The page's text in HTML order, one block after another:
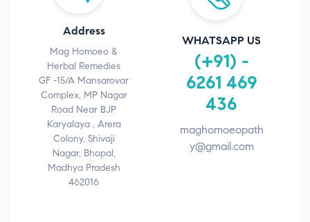
Address
Mag Homoeo &
Herbal Remedies
GF -15/A Mansarovar
Complex, MP Nagar
Road Near BJP
Karyalaya , Arera
Colony, Shivaji
Nagar, Bhopal,
Madhya Pradesh
462016
WHATSAPP US
(+91) -
6261 469
436
maghomoeopath
y@gmail.com